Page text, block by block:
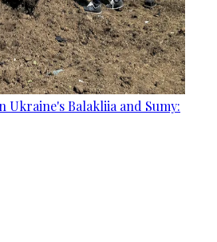
Ukraine's Balakliia and Sumy: